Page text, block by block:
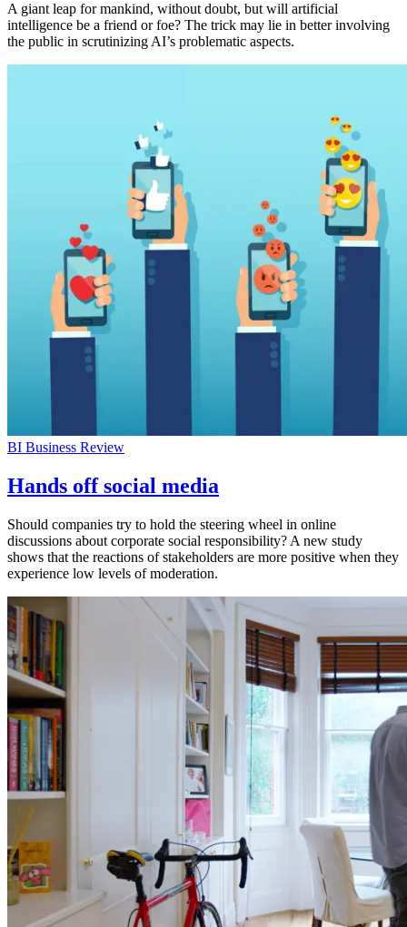
A giant leap for mankind, without doubt, but will artificial
intelligence be a friend or foe? The trick may lie in better involving
the public in scrutinizing AI’s problematic aspects.
BI Business Review
Hands off social media
Should companies try to hold the steering wheel in online
discussions about corporate social responsibility? A new study
shows that the reactions of stakeholders are more positive when they
experience low levels of moderation.